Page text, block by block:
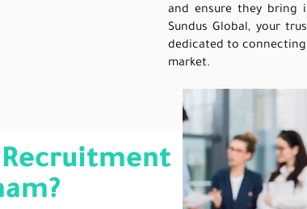
and ensure they bring
Sundus Global, your
dedicated to
market.
Recruitment